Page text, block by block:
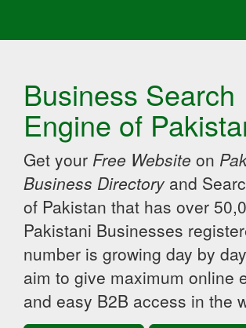
Business Search
Engine of
Get your Free Website on
Business Directory and
of Pakistan that has over
Pakistani Businesses
number is growing day by
aim to give maximum online
and easy B2B access in the